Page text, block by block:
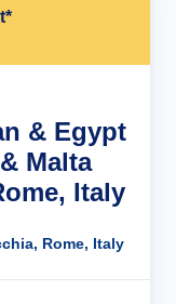
& Egypt
Malta
Italy
Rome, Italy